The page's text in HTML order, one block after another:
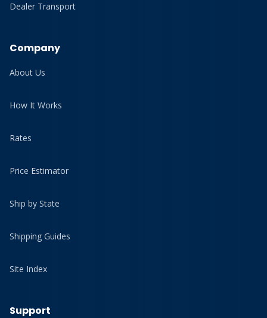
Dealer Transport
Company
About Us
How It Works
Rates
Price Estimator
Ship by State
Shipping Guides
Site Index
Support